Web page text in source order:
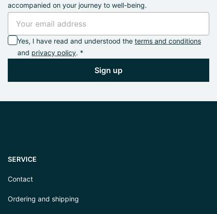
accompanied on your journey to well-being.
Yes, I have read and understood the terms and conditions
and privacy policy. *
Sign up
SERVICE
Contact
Ordering and shipping